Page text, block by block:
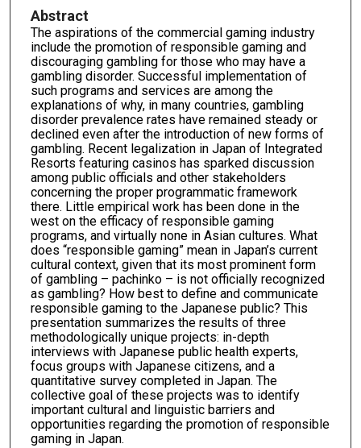
Abstract
The aspirations of the commercial gaming industry
include the promotion of responsible gaming and
discouraging gambling for those who may have a
gambling disorder. Successful implementation of
such programs and services are among the
explanations of why, in many countries, gambling
disorder prevalence rates have remained steady or
declined even after the introduction of new forms of
gambling. Recent legalization in Japan of Integrated
Resorts featuring casinos has sparked discussion
among public officials and other stakeholders
concerning the proper programmatic framework
there. Little empirical work has been done in the
west on the efficacy of responsible gaming
programs, and virtually none in Asian cultures. What
does “responsible gaming” mean in Japan’s current
cultural context, given that its most prominent form
of gambling – pachinko – is not officially recognized
as gambling? How best to define and communicate
responsible gaming to the Japanese public? This
presentation summarizes the results of three
methodologically unique projects: in-depth
interviews with Japanese public health experts,
focus groups with Japanese citizens, and a
quantitative survey completed in Japan. The
collective goal of these projects was to identify
important cultural and linguistic barriers and
opportunities regarding the promotion of responsible
gaming in Japan.